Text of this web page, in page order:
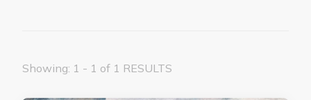
Showing: 1 - 1 of 1 RESULTS